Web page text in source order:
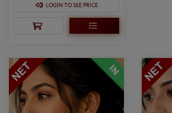
LOGIN TO SEE PRICE